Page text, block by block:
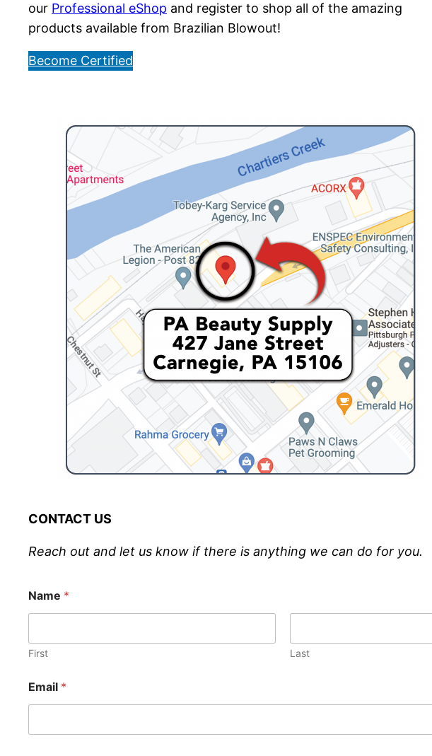
our Professional eShop and register to shop all of the amazing
products available from Brazilian Blowout!
Become Certified
CONTACT US
Reach out and let us know if there is anything we can do for you.
Name *
First Last
Email *